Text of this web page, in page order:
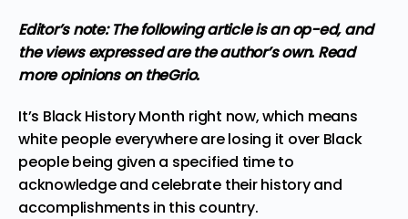
Editor’s note: The following article is an op-ed, and
the views expressed are the author’s own. Read
moreopinionson theGrio.
It’s Black History Month right now, which means
white people everywhere are losing it over Black
people being given a specified time to
acknowledge and celebrate their history and
accomplishments in this country.